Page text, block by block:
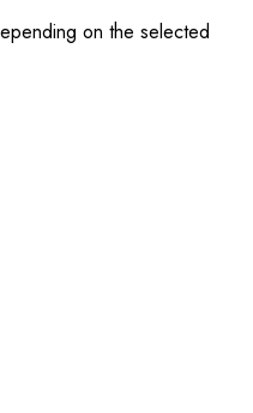
on the selected